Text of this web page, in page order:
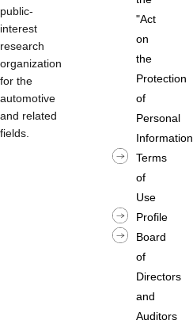
public-
interest
research
organization
for the
automotive
and related
fields.
"Act
on
the
Protection
of
Personal
Information
Terms
of
Use
Profile
Board
of
Directors
and
Auditors